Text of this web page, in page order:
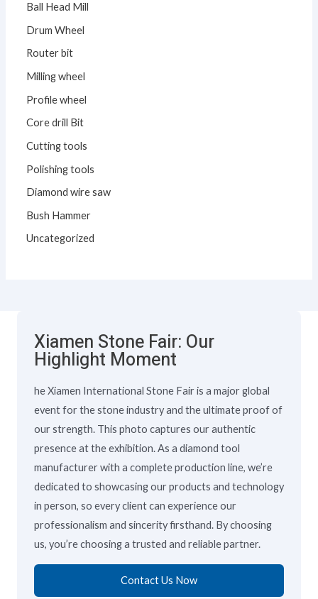
Ball Head Mill
Drum Wheel
Router bit
Milling wheel
Profile wheel
Core drill Bit
Cutting tools
Polishing tools
Diamond wire saw
Bush Hammer
Uncategorized
Xiamen Stone Fair: Our
Highlight Moment
he Xiamen International Stone Fair is a major global
event for the stone industry and the ultimate proof of
our strength. This photo captures our authentic
presence at the exhibition. As a diamond tool
manufacturer with a complete production line, we’re
dedicated to showcasing our products and technology
in person, so every client can experience our
professionalism and sincerity firsthand. By choosing
us, you’re choosing a trusted and reliable partner.
Contact Us Now